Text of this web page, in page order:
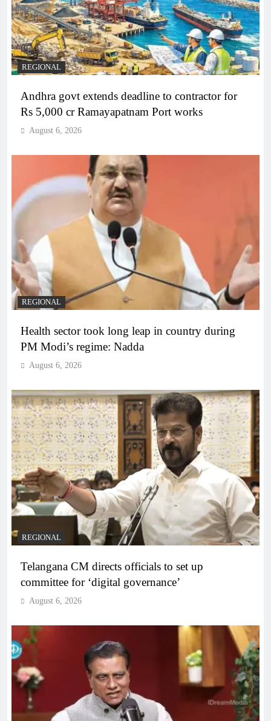
REGIONAL
Andhra govt extends deadline to contractor for
Rs 5,000 cr Ramayapatnam Port works
August 6, 2026
REGIONAL
Health sector took long leap in country during
PM Modi’s regime: Nadda
August 6, 2026
REGIONAL
Telangana CM directs officials to set up
committee for ‘digital governance’
August 6, 2026